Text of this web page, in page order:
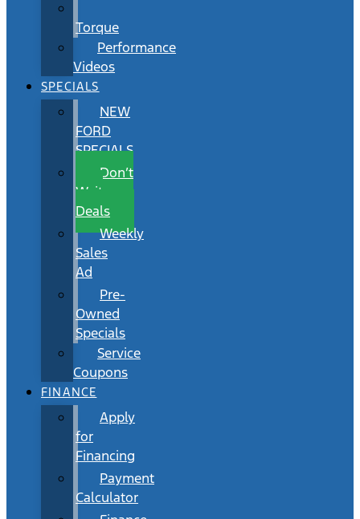
Torque
Performance
Videos
SPECIALS
NEW
FORD
SPECIALS
Don’t
Wait
Deals
Weekly
Sales
Ad
Pre-
Owned
Specials
Service
Coupons
FINANCE
Apply
for
Financing
Payment
Calculator